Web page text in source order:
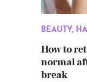
BEAUTY,
How to
normal
break